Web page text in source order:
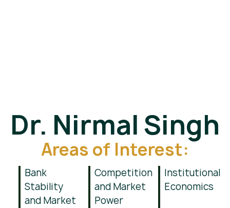
Dr. Nirmal Singh
Areas of Interest:
Bank
Stability
and Market
Competition
and Market
Power
Institutional
Economics